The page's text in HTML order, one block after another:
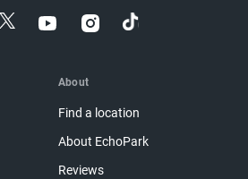
About
Find a location
About EchoPark
Reviews